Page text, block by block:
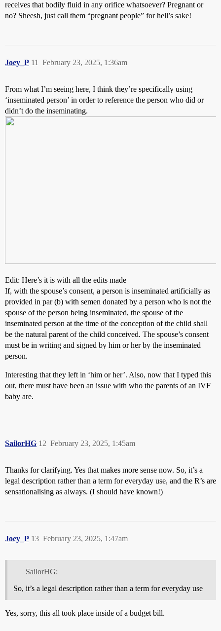
receives that bodily fluid in any orifice whatsoever? Pregnant or
no? Sheesh, just call them “pregnant people” for hell’s sake!
Joey_P February 23, 2025, 1:36am
11
From what I’m seeing here, I think they’re specifically using
‘inseminated person’ in order to reference the person who did or
didn’t do the inseminating.
Edit: Here’s it is with all the edits made
If, with the spouse’s consent, a person is inseminated artificially as
provided in par (b) with semen donated by a person who is not the
spouse of the person being inseminated, the spouse of the
inseminated person at the time of the conception of the child shall
be the natural parent of the child conceived. The spouse’s consent
must be in writing and signed by him or her by the inseminated
person.
Interesting that they left in ‘him or her’. Also, now that I typed this
out, there must have been an issue with who the parents of an IVF
baby are.
SailorHG February 23, 2025, 1:45am
12
Thanks for clarifying. Yes that makes more sense now. So, it’s a
legal description rather than a term for everyday use, and the R’s are
sensationalising as always. (I should have known!)
Joey_P February 23, 2025, 1:47am
13
SailorHG:
So, it’s a legal description rather than a term for everyday use
Yes, sorry, this all took place inside of a budget bill.